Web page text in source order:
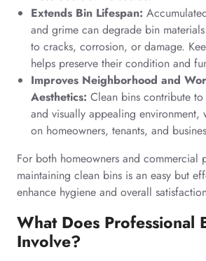
Extends Bin Lifespan:
and grime can degrade bin
to cracks, corrosion, or damage.
helps preserve their condition and
Improves Neighborhood and
Aesthetics: Clean bins contribute
and visually appealing environment,
on homeowners, tenants, and
For both homeowners and commercial
maintaining clean bins is an easy but
enhance hygiene and overall
What Does Professional
Involve?